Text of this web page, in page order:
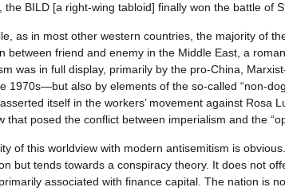
the BILD [a right-wing tabloid] finally won the battle of
as in most other western countries, the majority of
between friend and enemy in the Middle East, a
was in full display, primarily by the pro-China,
1970s—but also by elements of the so-called “non-
itself in the workers’ movement against Rosa
that posed the conflict between imperialism and the
of this worldview with modern antisemitism is obvious.
but tends towards a conspiracy theory. It does not
associated with finance capital. The nation is